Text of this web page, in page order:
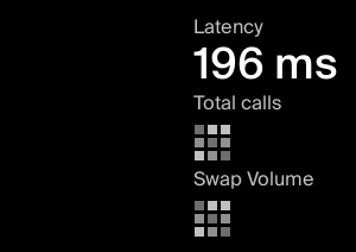
Latency
196 ms
Total calls
Swap Volume